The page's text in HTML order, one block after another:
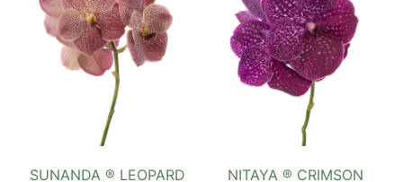
SUNANDA ® LEOPARD
NITAYA ® CRIMSON